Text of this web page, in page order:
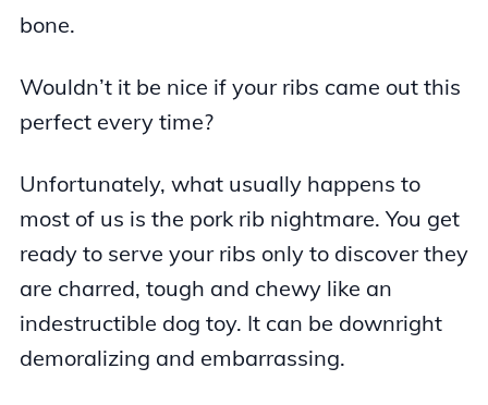
bone.
Wouldn’t it be nice if your ribs came out this
perfect every time?
Unfortunately, what usually happens to
most of us is the pork rib nightmare. You get
ready to serve your ribs only to discover they
are charred, tough and chewy like an
indestructible dog toy. It can be downright
demoralizing and embarrassing.